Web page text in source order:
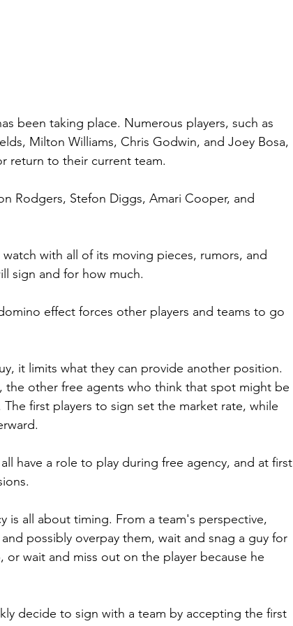
been taking place. Numerous players, such as
Milton Williams, Chris Godwin, and Joey Bosa,
return to their current team.
Rodgers, Stefon Diggs, Amari Cooper, and
with all of its moving pieces, rumors, and
sign and for how much.
effect forces other players and teams to go
it limits what they can provide another position.
the other free agents who think that spot might be
first players to sign set the market rate, while
have a role to play during free agency, and at first
is all about timing. From a team's perspective,
possibly overpay them, wait and snag a guy for
wait and miss out on the player because he
decide to sign with a team by accepting the first